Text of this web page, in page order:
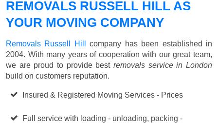
REMOVALS RUSSELL HILL AS
YOUR MOVING COMPANY
Removals Russell Hill
company has been established in
2004. With many years of cooperation with our great team,
we are proud to provide best removals service in London
build on customers reputation.
Insured & Registered Moving Services - Prices
Full service with loading - unloading, packing -